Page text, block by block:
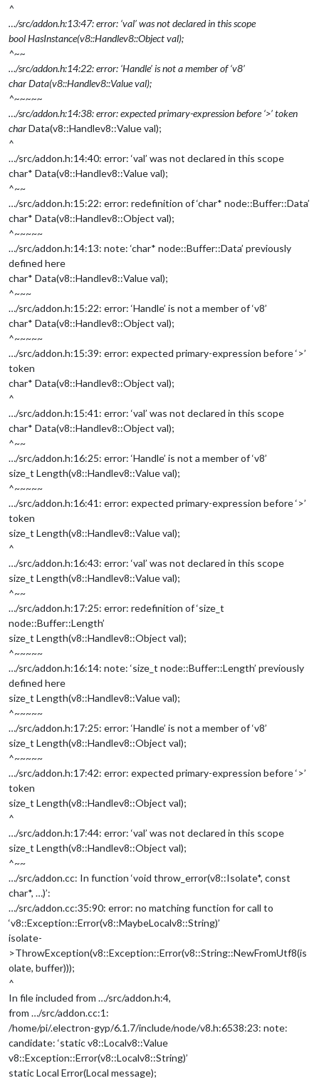
^
…/src/addon.h:13:47: error: ‘val’ was not declared in this scope
bool HasInstance(v8::Handlev8::Objectval);
^~~
…/src/addon.h:14:22: error: ‘Handle’ is not a member of ‘v8’
charData(v8::Handlev8::Valueval);
^~~~~~
…/src/addon.h:14:38: error: expected primary-expression before ‘>’ token
charData(v8::Handlev8::Valueval);
^
…/src/addon.h:14:40: error: ‘val’ was not declared in this scope
char* Data(v8::Handlev8::Valueval);
^~~
…/src/addon.h:15:22: error: redefinition of ‘char* node::Buffer::Data’
char* Data(v8::Handlev8::Object val);
^~~~~~
…/src/addon.h:14:13: note: ‘char* node::Buffer::Data’ previously
defined here
char* Data(v8::Handlev8::Valueval);
^~~~
…/src/addon.h:15:22: error: ‘Handle’ is not a member of ‘v8’
char* Data(v8::Handlev8::Object val);
^~~~~~
…/src/addon.h:15:39: error: expected primary-expression before ‘>’
token
char* Data(v8::Handlev8::Object val);
^
…/src/addon.h:15:41: error: ‘val’ was not declared in this scope
char* Data(v8::Handlev8::Object val);
^~~
…/src/addon.h:16:25: error: ‘Handle’ is not a member of ‘v8’
size_t Length(v8::Handlev8::Valueval);
^~~~~~
…/src/addon.h:16:41: error: expected primary-expression before ‘>’
token
size_t Length(v8::Handlev8::Valueval);
^
…/src/addon.h:16:43: error: ‘val’ was not declared in this scope
size_t Length(v8::Handlev8::Valueval);
^~~
…/src/addon.h:17:25: error: redefinition of ‘size_t
node::Buffer::Length’
size_t Length(v8::Handlev8::Object val);
^~~~~~
…/src/addon.h:16:14: note: ‘size_t node::Buffer::Length’ previously
defined here
size_t Length(v8::Handlev8::Valueval);
^~~~~~
…/src/addon.h:17:25: error: ‘Handle’ is not a member of ‘v8’
size_t Length(v8::Handlev8::Object val);
^~~~~~
…/src/addon.h:17:42: error: expected primary-expression before ‘>’
token
size_t Length(v8::Handlev8::Object val);
^
…/src/addon.h:17:44: error: ‘val’ was not declared in this scope
size_t Length(v8::Handlev8::Object val);
^~~
…/src/addon.cc: In function ‘void throw_error(v8::Isolate*, const
char*, …)’:
…/src/addon.cc:35:90: error: no matching function for call to
‘v8::Exception::Error(v8::MaybeLocalv8::String)’
isolate-
>ThrowException(v8::Exception::Error(v8::String::NewFromUtf8(is
olate, buffer)));
^
In file included from …/src/addon.h:4,
from …/src/addon.cc:1:
/home/pi/.electron-gyp/6.1.7/include/node/v8.h:6538:23: note:
candidate: ‘static v8::Localv8::Value
v8::Exception::Error(v8::Localv8::String)’
static Local Error(Local message);